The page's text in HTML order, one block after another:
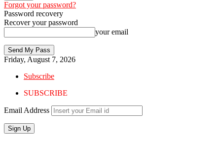
Forgot your password?
Password recovery
Recover your password
your email
Friday, August 7, 2026
Subscribe
SUBSCRIBE
Email Address